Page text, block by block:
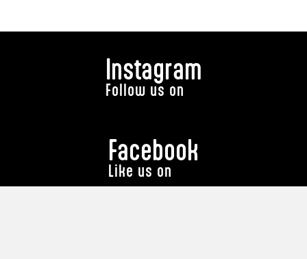
Instagram
Follow us on
Facebook
Like us on